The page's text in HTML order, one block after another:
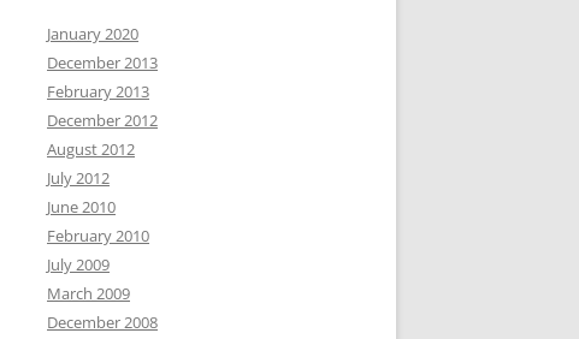
January 2020
December 2013
February 2013
December 2012
August 2012
July 2012
June 2010
February 2010
July 2009
March 2009
December 2008